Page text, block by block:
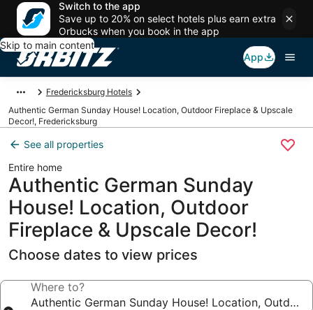
Switch to the app
Save up to 20% on select hotels plus earn extra
Orbucks when you book in the app
Skip to main content
App
Fredericksburg Hotels
Authentic German Sunday House! Location, Outdoor Fireplace & Upscale
Decor!, Fredericksburg
See all properties
Entire home
Authentic German Sunday
House! Location, Outdoor
Fireplace & Upscale Decor!
Choose dates to view prices
Where to?
Authentic German Sunday House! Location,